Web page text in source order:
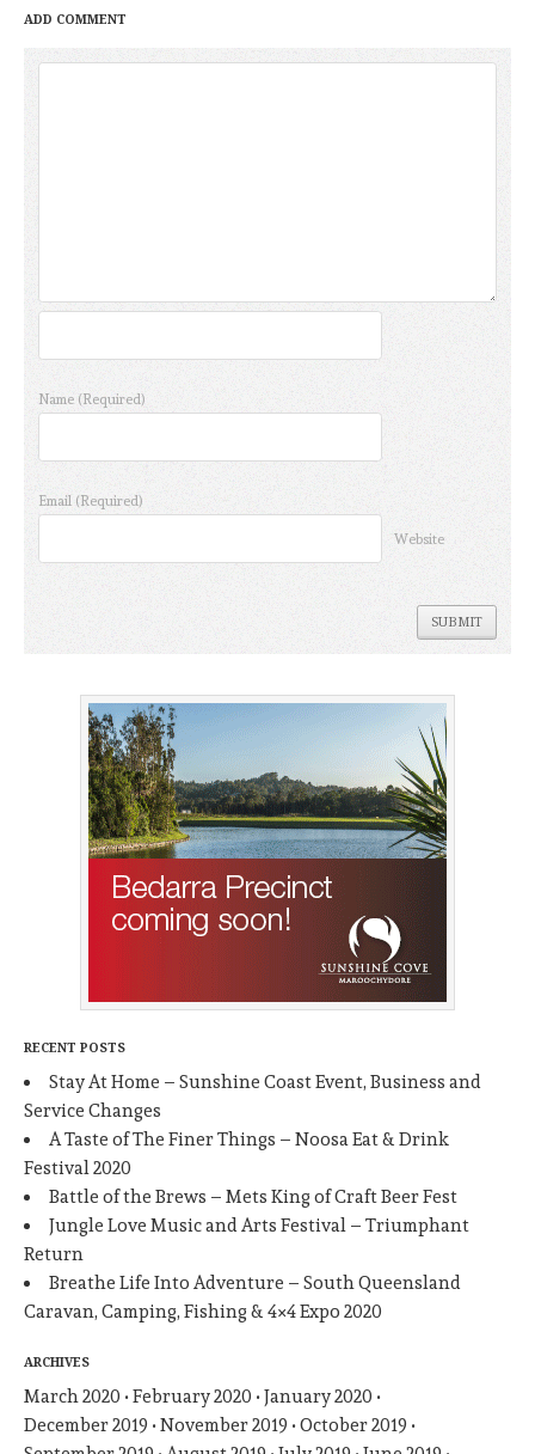
ADD COMMENT
Name (Required)
Email (Required)
Website
RECENT POSTS
Stay At Home – Sunshine Coast Event, Business and
Service Changes
A Taste of The Finer Things – Noosa Eat & Drink
Festival 2020
Battle of the Brews – Mets King of Craft Beer Fest
Jungle Love Music and Arts Festival – Triumphant
Return
Breathe Life Into Adventure – South Queensland
Caravan, Camping, Fishing & 4×4 Expo 2020
ARCHIVES
March 2020 February 2020
January 2020
December 2019
November 2019
October 2019